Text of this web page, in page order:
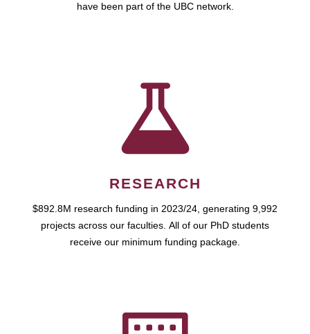
have been part of the UBC network.
RESEARCH
$892.8M research funding in 2023/24, generating 9,992
projects across our faculties. All of our PhD students
receive our minimum funding package.